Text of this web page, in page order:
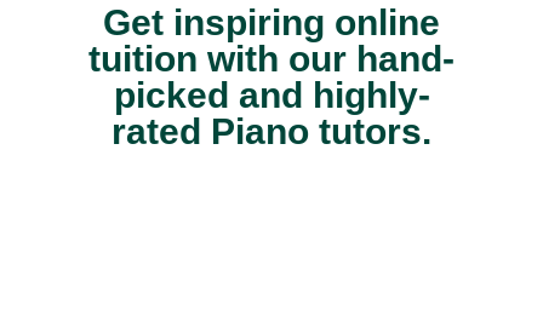
Get inspiring online
tuition with our hand-
picked and highly-
rated Piano tutors.